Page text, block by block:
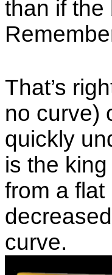
than if the
That’s
no curve)
quickly
is the
from a
curve.